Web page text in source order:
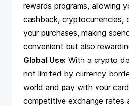
rewards programs, allowing
cashback, cryptocurrencies,
your purchases, making
convenient but also
Global Use: With a crypto
not limited by currency
world and pay with your
competitive exchange rates